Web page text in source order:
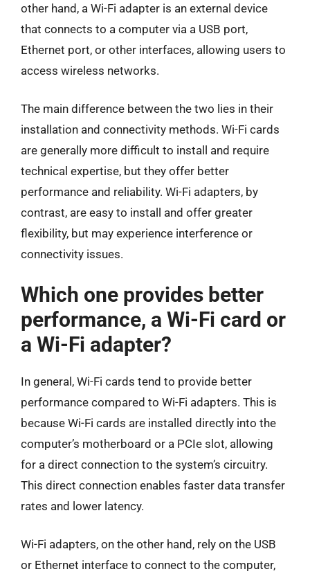
other hand, a Wi-Fi adapter is an external device
that connects to a computer via a USB port,
Ethernet port, or other interfaces, allowing users to
access wireless networks.
The main difference between the two lies in their
installation and connectivity methods. Wi-Fi cards
are generally more difficult to install and require
technical expertise, but they offer better
performance and reliability. Wi-Fi adapters, by
contrast, are easy to install and offer greater
flexibility, but may experience interference or
connectivity issues.
Which one provides better
performance, a Wi-Fi card or
a Wi-Fi adapter?
In general, Wi-Fi cards tend to provide better
performance compared to Wi-Fi adapters. This is
because Wi-Fi cards are installed directly into the
computer’s motherboard or a PCIe slot, allowing
for a direct connection to the system’s circuitry.
This direct connection enables faster data transfer
rates and lower latency.
Wi-Fi adapters, on the other hand, rely on the USB
or Ethernet interface to connect to the computer,